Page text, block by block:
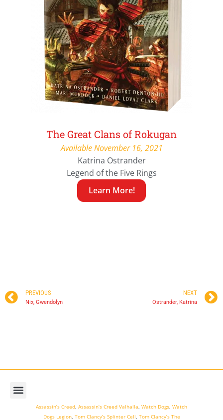
The Great Clans of Rokugan
Available November 16, 2021
Katrina Ostrander
Legend of the Five Rings
Learn More!
PREVIOUS
Nix, Gwendolyn
NEXT
Ostrander, Katrina
Assassin’s Creed, Assassin’s Creed Valhalla, Watch Dogs, Watch
Dogs Legion, Tom Clancy’s Splinter Cell, Tom Clancy’s The